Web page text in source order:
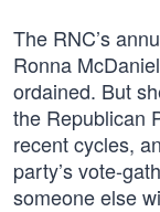
The RNC’s
Ronna
ordained. But
the Republican
recent cycles,
party’s vote-
someone else